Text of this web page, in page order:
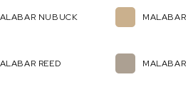
NUBUCK MALABAR
REED MALABAR